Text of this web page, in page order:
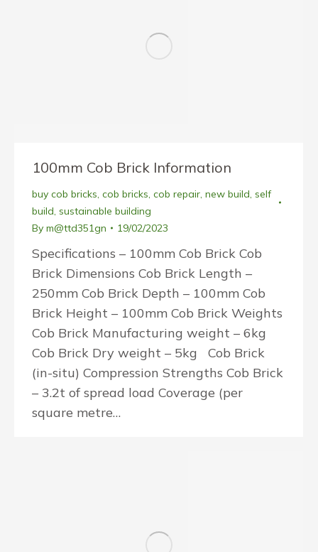
100mm Cob Brick Information
buy cob bricks, cob bricks, cob repair, new build, self
build, sustainable building
By m@ttd351gn 19/02/2023
Specifications – 100mm Cob Brick Cob
Brick Dimensions Cob Brick Length –
250mm Cob Brick Depth – 100mm Cob
Brick Height – 100mm Cob Brick Weights
Cob Brick Manufacturing weight – 6kg
Cob Brick Dry weight – 5kg Cob Brick
(in-situ) Compression Strengths Cob Brick
– 3.2t of spread load Coverage (per
square metre…